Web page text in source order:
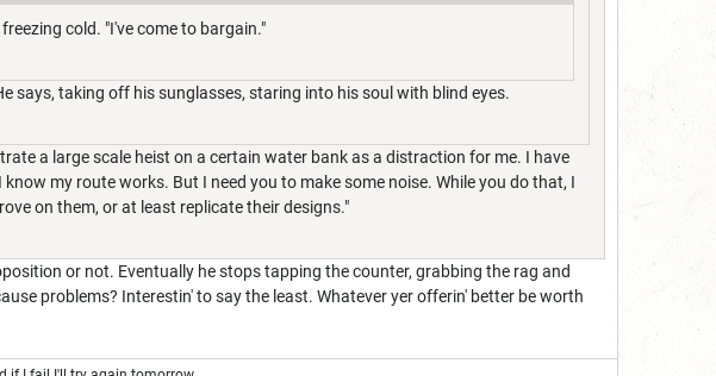
cold. "I've come to bargain."
says, taking off his sunglasses, staring into his soul with blind eyes.
a large scale heist on a certain water bank as a distraction for me. I have
my route works. But I need you to make some noise. While you do that, I
on them, or at least replicate their designs."
or not. Eventually he stops tapping the counter, grabbing the rag and
problems? Interestin' to say the least. Whatever yer offerin' better be worth